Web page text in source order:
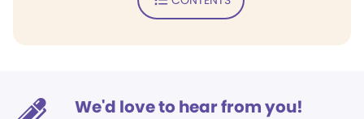
We'd love to hear from you!